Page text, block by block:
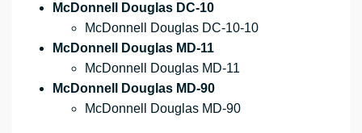
McDonnell Douglas DC-10
McDonnell Douglas DC-10-10
McDonnell Douglas MD-11
McDonnell Douglas MD-11
McDonnell Douglas MD-90
McDonnell Douglas MD-90